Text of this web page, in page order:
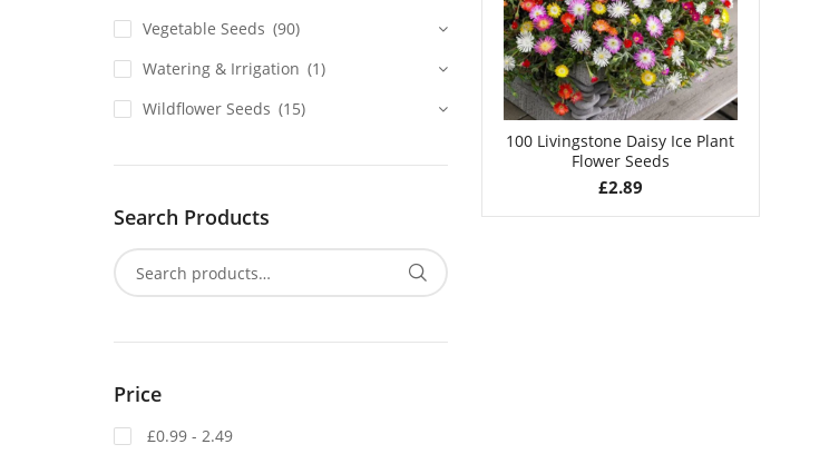
100 Livingstone Daisy Ice Plant
Flower Seeds
£2.89
Vegetable Seeds (90)
Watering & Irrigation (1)
Wildflower Seeds (15)
Search Products
Price
£0.99 - 2.49